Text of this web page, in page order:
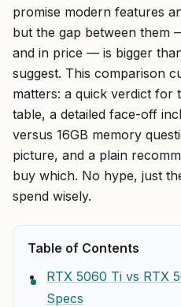
promise modern features
but the gap between them
and in price — is bigger
suggest. This comparison
matters: a quick verdict for
table, a detailed face-off
versus 16GB memory
picture, and a plain
buy which. No hype, just
spend wisely.
Table of Contents
RTX 5060 Ti vs RTX
Specs